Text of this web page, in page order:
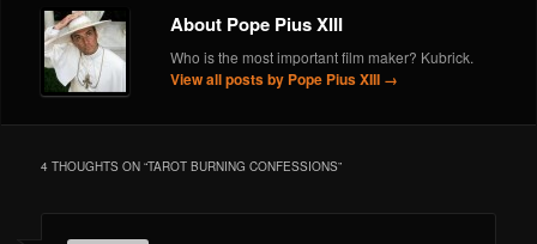
About Pope Pius XIII
Who is the most important film maker? Kubrick.
View all posts by Pope Pius XIII →
4 THOUGHTS ON “TAROT BURNING CONFESSIONS”